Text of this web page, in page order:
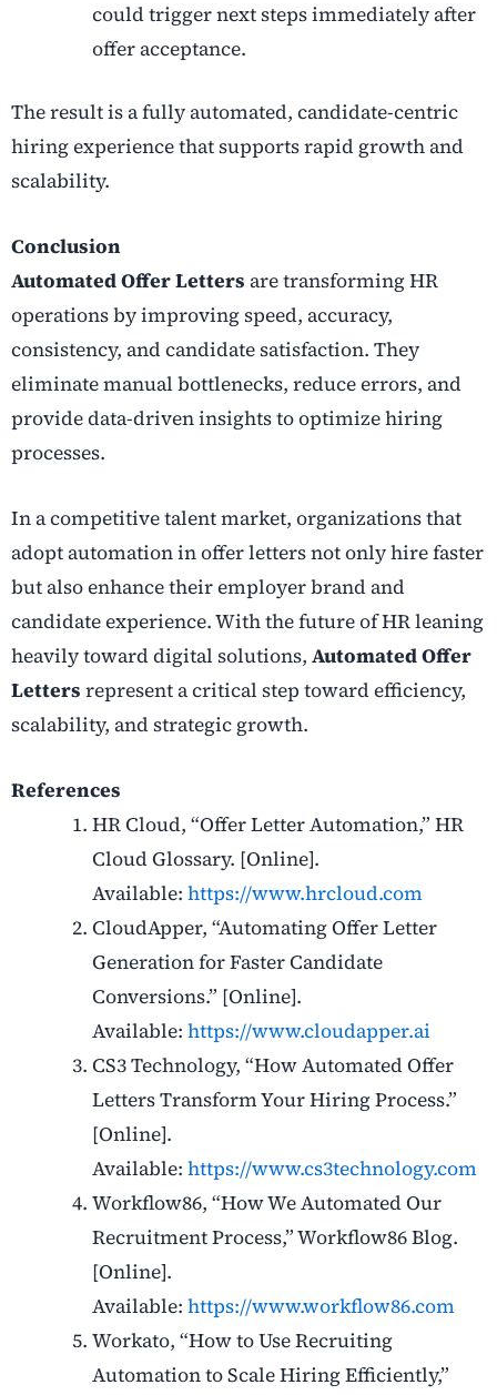
could trigger next steps immediately after
offer acceptance.
The result is a fully automated, candidate-centric
hiring experience that supports rapid growth and
scalability.
Conclusion
Automated Offer Letters are transforming HR
operations by improving speed, accuracy,
consistency, and candidate satisfaction. They
eliminate manual bottlenecks, reduce errors, and
provide data-driven insights to optimize hiring
processes.
In a competitive talent market, organizations that
adopt automation in offer letters not only hire faster
but also enhance their employer brand and
candidate experience. With the future of HR leaning
heavily toward digital solutions, Automated Offer
Letters represent a critical step toward efficiency,
scalability, and strategic growth.
References
HR Cloud, “Offer Letter Automation,” HR
Cloud Glossary. [Online].
Available: https://www.hrcloud.com
CloudApper, “Automating Offer Letter
Generation for Faster Candidate
Conversions.” [Online].
Available: https://www.cloudapper.ai
CS3 Technology, “How Automated Offer
Letters Transform Your Hiring Process.”
[Online].
Available: https://www.cs3technology.com
Workflow86, “How We Automated Our
Recruitment Process,” Workflow86 Blog.
[Online].
Available: https://www.workflow86.com
Workato, “How to Use Recruiting
Automation to Scale Hiring Efficiently,”